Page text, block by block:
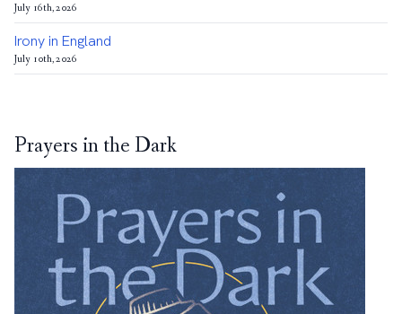
July 16th, 2026
Irony in England
July 10th, 2026
Prayers in the Dark